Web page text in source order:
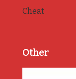
Cheat
Other